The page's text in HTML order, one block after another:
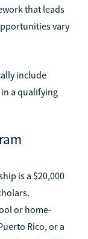
that leads
vary
include
a qualifying
is a $20,000
or home-
Rico, or a